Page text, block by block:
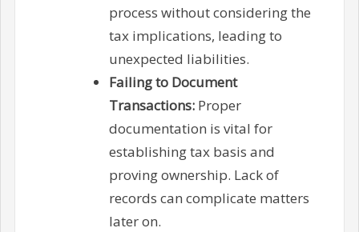
process without considering the
tax implications, leading to
unexpected liabilities.
Failing to Document
Transactions:Proper
documentation is vital for
establishing tax basis and
proving ownership. Lack of
records can complicate matters
later on.